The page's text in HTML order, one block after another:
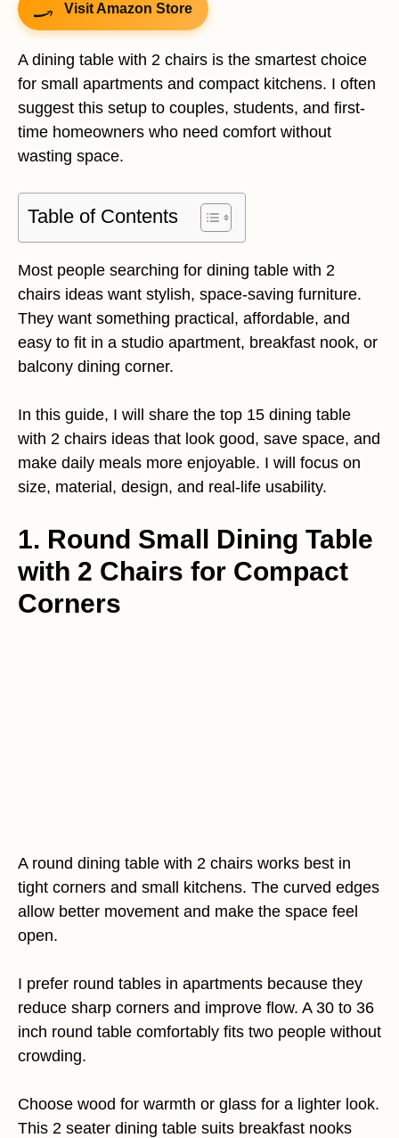
Visit Amazon Store
A dining table with 2 chairs is the smartest choice
for small apartments and compact kitchens. I often
suggest this setup to couples, students, and first-
time homeowners who need comfort without
wasting space.
Table of Contents
Most people searching for dining table with 2
chairs ideas want stylish, space-saving furniture.
They want something practical, affordable, and
easy to fit in a studio apartment, breakfast nook, or
balcony dining corner.
In this guide, I will share the top 15 dining table
with 2 chairs ideas that look good, save space, and
make daily meals more enjoyable. I will focus on
size, material, design, and real-life usability.
1. Round Small Dining Table
with 2 Chairs for Compact
Corners
A round dining table with 2 chairs works best in
tight corners and small kitchens. The curved edges
allow better movement and make the space feel
open.
I prefer round tables in apartments because they
reduce sharp corners and improve flow. A 30 to 36
inch round table comfortably fits two people without
crowding.
Choose wood for warmth or glass for a lighter look.
This 2 seater dining table suits breakfast nooks